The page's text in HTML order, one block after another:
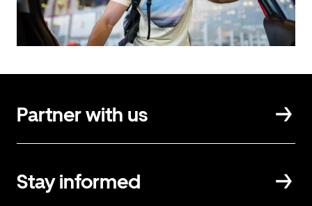
Partner with us
Stay informed